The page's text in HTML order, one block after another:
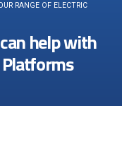
RANGE OF ELECTRIC
help with